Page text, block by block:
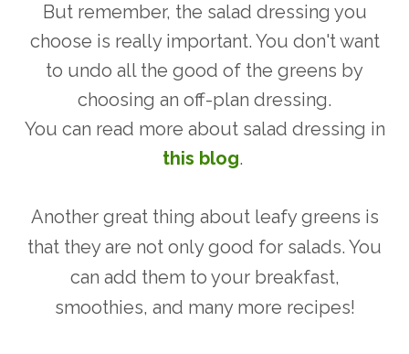
But remember, the salad dressing you
choose is really important. You don't want
to undo all the good of the greens by
choosing an off-plan dressing.
You can read more about salad dressing in
this blog.
Another great thing about leafy greens is
that they are not only good for salads. You
can add them to your breakfast,
smoothies, and many more recipes!